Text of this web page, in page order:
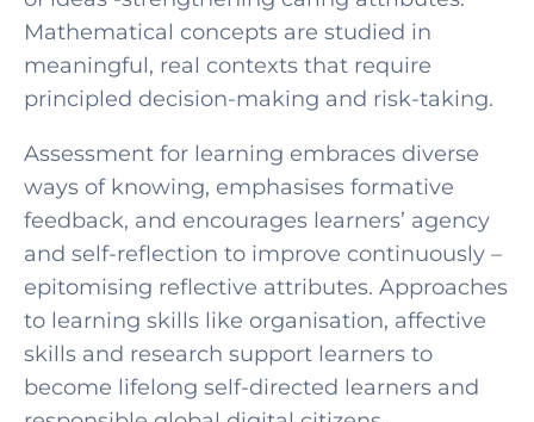
Mathematical concepts are studied in
meaningful, real contexts that require
principled decision-making and risk-taking.
Assessment for learning embraces diverse
ways of knowing, emphasises formative
feedback, and encourages learners’ agency
and self-reflection to improve continuously –
epitomising reflective attributes. Approaches
to learning skills like organisation, affective
skills and research support learners to
become lifelong self-directed learners and